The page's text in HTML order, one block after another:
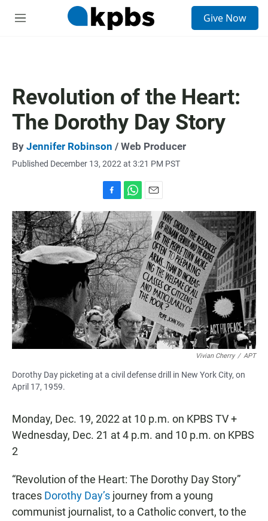
M
Give Now
Revolution of the Heart:
The Dorothy Day Story
By Jennifer Robinson / Web Producer
Published December 13, 2022 at 3:21 PM PST
a
c
e
b
o
o
k
h
a
t
s
A
p
p
m
a
i
l
Vivian Cherry / APT
Dorothy Day picketing at a civil defense drill in New York City, on
April 17, 1959.
Monday, Dec. 19, 2022 at 10 p.m. on KPBS TV +
Wednesday, Dec. 21 at 4 p.m. and 10 p.m. on KPBS
2
“Revolution of the Heart: The Dorothy Day Story”
traces Dorothy Day’s journey from a young
communist journalist, to a Catholic convert, to the